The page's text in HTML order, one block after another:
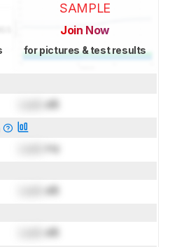
SAMPLE
Join Now
for pictures & test results
dB
Hz
dB
dB